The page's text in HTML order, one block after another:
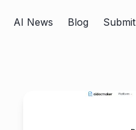
AI News Blog Submit